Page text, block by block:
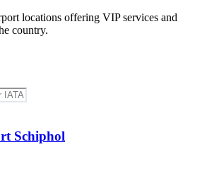
locations offering VIP services and
country.
Schiphol